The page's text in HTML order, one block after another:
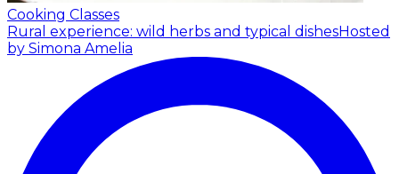
Cooking Classes
Rural experience: wild herbs and typical dishesHosted
by Simona Amelia